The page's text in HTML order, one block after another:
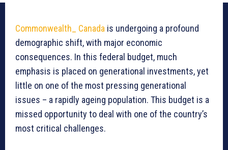
Commonwealth_ Canada is undergoing a profound
demographic shift, with major economic
consequences. In this federal budget, much
emphasis is placed on generational investments, yet
little on one of the most pressing generational
issues – a rapidly ageing population. This budget is a
missed opportunity to deal with one of the country’s
most critical challenges.